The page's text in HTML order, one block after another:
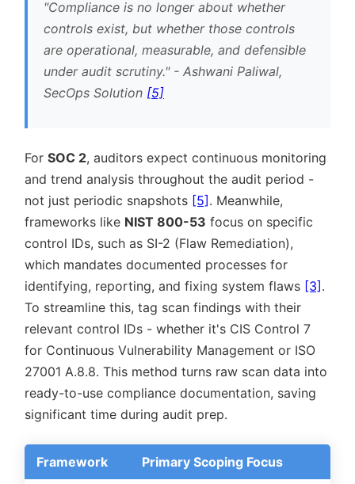
Compliance is no longer about whether
controls exist, but whether those controls
are operational, measurable, and defensible
under audit scrutiny. - Ashwani Paliwal,
SecOps Solution [5]
For SOC 2, auditors expect continuous monitoring
and trend analysis throughout the audit period -
not just periodic snapshots [5]. Meanwhile,
frameworks like NIST 800-53 focus on specific
control IDs, such as SI-2 (Flaw Remediation),
which mandates documented processes for
identifying, reporting, and fixing system flaws [3].
To streamline this, tag scan findings with their
relevant control IDs - whether it's CIS Control 7
for Continuous Vulnerability Management or ISO
27001 A.8.8. This method turns raw scan data into
ready-to-use compliance documentation, saving
significant time during audit prep.
Framework Primary Scoping Focus